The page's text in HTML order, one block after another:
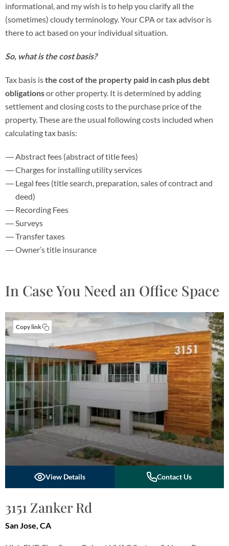
informational, and my wish is to help you clarify all the
(sometimes) cloudy terminology. Your CPA or tax advisor is
there to act based on your individual situation.
So, what is the cost basis?
Tax basis isthe cost of the property paid in cash plus debt
obligationsor other property. It is determined by adding
settlement and closing costs to the purchase price of the
property. These are the usual following costs included when
calculating tax basis:
Abstract fees (abstract of title fees)
Charges for installing utility services
Legal fees (title search, preparation, sales of contract and
deed)
Recording Fees
Surveys
Transfer taxes
Owner’s title insurance
In Case You Need an Office Space
Copy link
View Details Contact Us
3151 Zanker Rd
San Jose, CA